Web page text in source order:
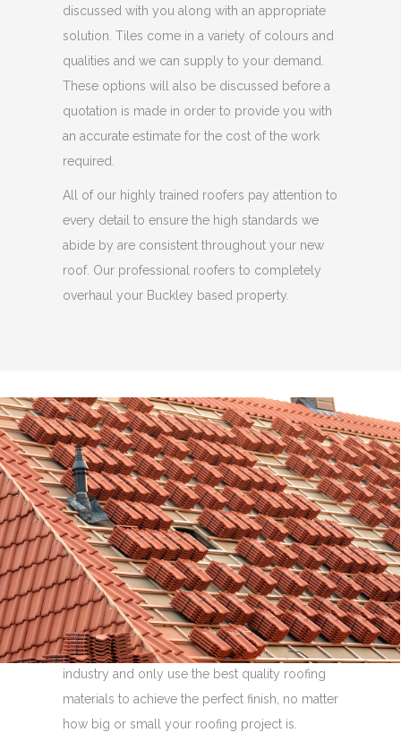
discussed with you along with an appropriate
solution. Tiles come in a variety of colours and
qualities and we can supply to your demand.
These options will also be discussed before a
quotation is made in order to provide you with
an accurate estimate for the cost of the work
required.
All of our highly trained roofers pay attention to
every detail to ensure the high standards we
abide by are consistent throughout your new
roof. Our professional roofers to completely
overhaul your Buckley based property.
Flat Roof Repairs
Whatever size of flat roof you require, for
whichever part of your property, you have
come to the right place.
We are re-roofing and flat roofing specialists
with over 30 years experience in the roofing
industry and only use the best quality roofing
materials to achieve the perfect finish, no matter
how big or small your roofing project is.